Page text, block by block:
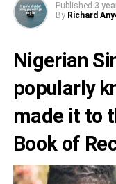
Published 3
By Richard
Nigerian
popularly
made it to
Book of